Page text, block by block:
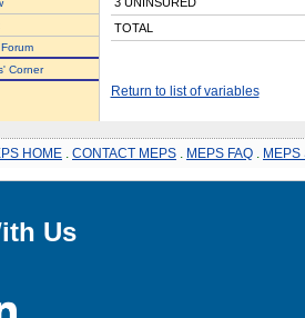
Corner
TOTAL
Return to list of variables
HOME CONTACT MEPS MEPS FAQ MEPS
Us